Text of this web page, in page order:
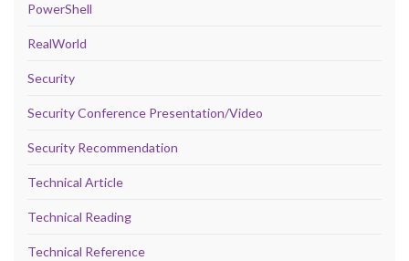
PowerShell
RealWorld
Security
Security Conference Presentation/Video
Security Recommendation
Technical Article
Technical Reading
Technical Reference